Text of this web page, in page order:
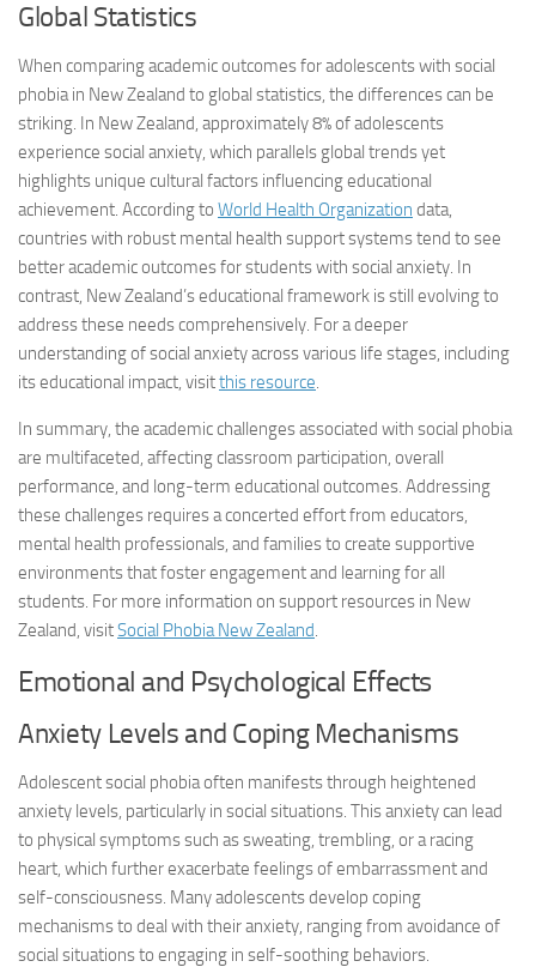
Global Statistics
When comparing academic outcomes for adolescents with social
phobia in New Zealand to global statistics, the differences can be
striking. In New Zealand, approximately 8% of adolescents
experience social anxiety, which parallels global trends yet
highlights unique cultural factors influencing educational
achievement. According to World Health Organization data,
countries with robust mental health support systems tend to see
better academic outcomes for students with social anxiety. In
contrast, New Zealand’s educational framework is still evolving to
address these needs comprehensively. For a deeper
understanding of social anxiety across various life stages, including
its educational impact, visitthis resource.
In summary, the academic challenges associated with social phobia
are multifaceted, affecting classroom participation, overall
performance, and long-term educational outcomes. Addressing
these challenges requires a concerted effort from educators,
mental health professionals, and families to create supportive
environments that foster engagement and learning for all
students. For more information on support resources in New
Zealand, visitSocial Phobia New Zealand.
Emotional and Psychological Effects
Anxiety Levels and Coping Mechanisms
Adolescent social phobia often manifests through heightened
anxiety levels, particularly in social situations. This anxiety can lead
to physical symptoms such as sweating, trembling, or a racing
heart, which further exacerbate feelings of embarrassment and
self-consciousness. Many adolescents develop coping
mechanisms to deal with their anxiety, ranging from avoidance of
social situations to engaging in self-soothing behaviors.